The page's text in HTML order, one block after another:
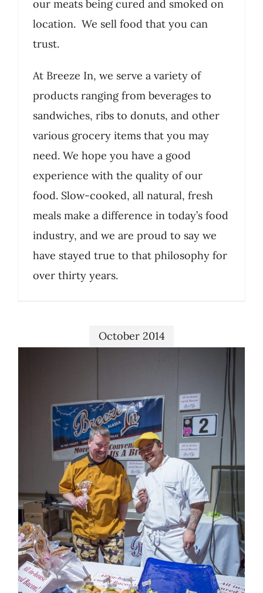
our meats being cured and smoked on
location. We sell food that you can
trust.
At Breeze In, we serve a variety of
products ranging from beverages to
sandwiches, ribs to donuts, and other
various grocery items that you may
need. We hope you have a good
experience with the quality of our
food. Slow-cooked, all natural, fresh
meals make a difference in today’s food
industry, and we are proud to say we
have stayed true to that philosophy for
over thirty years.
October 2014